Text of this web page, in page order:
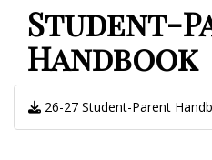
Student-
Handbook
26-27 Student-Parent